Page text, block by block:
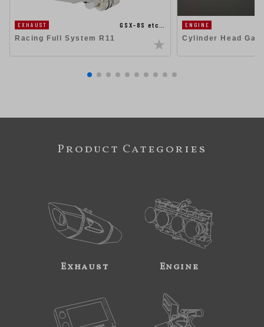
EXHAUST
GSX-8S etc…
Racing Full System R11
ENGINE
Cylinder Head
Product Categories
Exhaust Engine